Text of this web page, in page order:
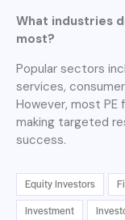
What industries
most?
Popular sectors
services,
However, most
making targeted
success.
Equity Investors
Investment